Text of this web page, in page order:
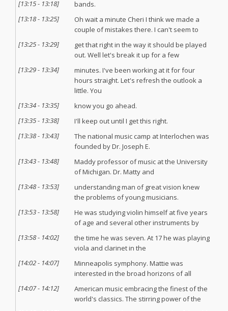
[13:15- 13:18]
bands.
[13:18- 13:25]
Oh wait a minute Cheri I think we made a
couple of mistakes there. I can't seem to
[13:25- 13:29]
get that right in the way it should be played
out. Well let's break it up for a few
[13:29- 13:34]
minutes. I've been working at it for four
hours straight. Let's refresh the outlook a
little. You
[13:34- 13:35]
know you go ahead.
[13:35- 13:38]
I'll keep out until I get this right.
[13:38- 13:43]
The national music camp at Interlochen was
founded by Dr. Joseph E.
[13:43- 13:48]
Maddy professor of music at the University
of Michigan. Dr. Matty and
[13:48- 13:53]
understanding man of great vision knew
the problems of young musicians.
[13:53- 13:58]
He was studying violin himself at five years
of age and several other instruments by
[13:58- 14:02]
the time he was seven. At 17 he was playing
viola and clarinet in the
[14:02- 14:07]
Minneapolis symphony. Mattie was
interested in the broad horizons of all
[14:07- 14:12]
American music embracing the finest of the
world's classics. The stirring power of the